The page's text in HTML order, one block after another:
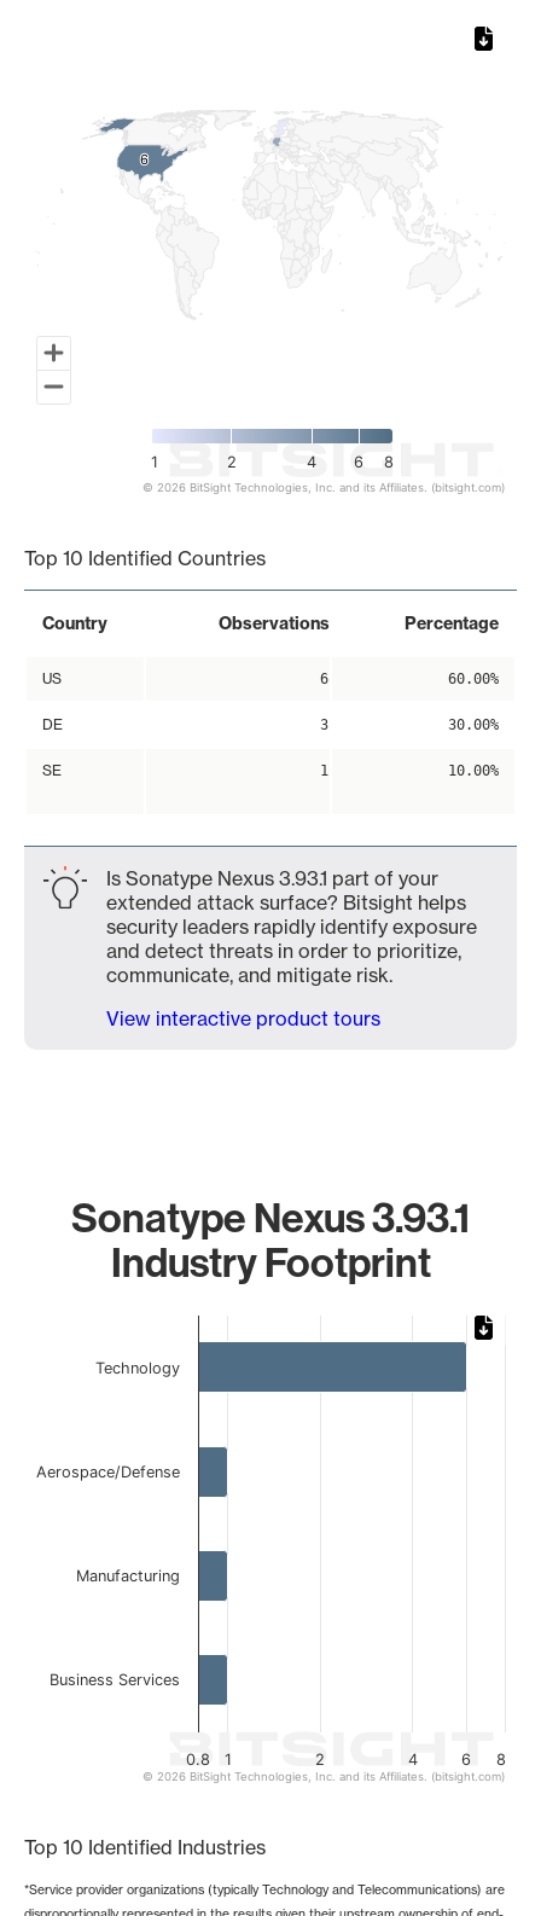
6
6
1 2 4 6 8
© 2026 BitSight Technologies, Inc. and its Affiliates. (bitsight.com)
Top 10 Identified Countries
Country Observations Percentage
US 6 60.00%
DE 3 30.00%
SE 1 10.00%
Is Sonatype Nexus 3.93.1 part of your
extended attack surface? Bitsight helps
security leaders rapidly identify exposure
and detect threats in order to prioritize,
communicate, and mitigate risk.
View interactive product tours
Sonatype Nexus 3.93.1
Industry Footprint
Bar chart with 4 bars.
The chart has 1 X axis displaying categories.
0.8 1 2 4 6 8
Technology
Aerospace/Defense
Manufacturing
Business Services
© 2026 BitSight Technologies, Inc. and its Affiliates. (bitsight.com)
Top 10 Identified Industries
*Service provider organizations (typically Technology and Telecommunications) are